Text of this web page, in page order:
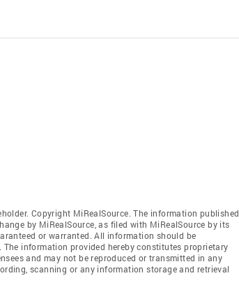
Copyright MiRealSource. The information published
by MiRealSource, as filed with MiRealSource by its
or warranted. All information should be
information provided hereby constitutes proprietary
and may not be reproduced or transmitted in any
scanning or any information storage and retrieval